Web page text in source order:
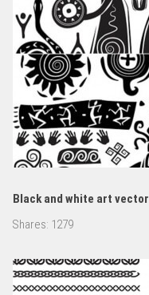
Black and white art vector
Shares: 1279